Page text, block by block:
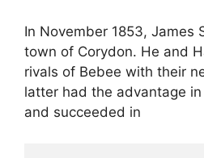
In November 1853, James
town of Corydon. He and
rivals of Bebee with their
latter had the advantage
and succeeded in